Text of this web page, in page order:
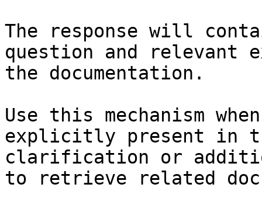
The response will
question and relevant
the documentation.
Use this mechanism
explicitly present in
clarification or